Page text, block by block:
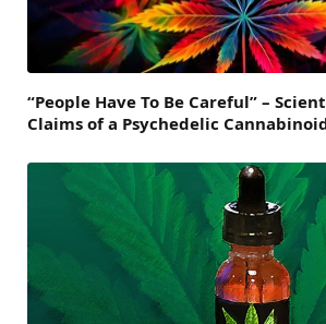
“People Have To Be Careful” –
Claims of a Psychedelic